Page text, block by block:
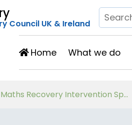
Council UK & Ireland
Home What we do
Virtual Workshops for Classroom Teachers